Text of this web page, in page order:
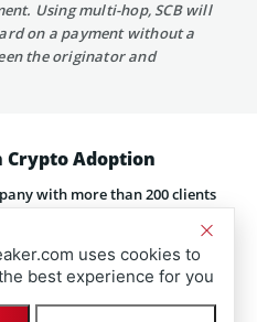
Using multi-hop, SCB will
on a payment without a
the originator and
Crypto Adoption
with more than 200 clients
to increase digital asset
with Tata Consultancy
provider. As a result, TCS’s
with RippleNet. In addition,
partnerswith Ria Money
uses cookies to
best experience for you